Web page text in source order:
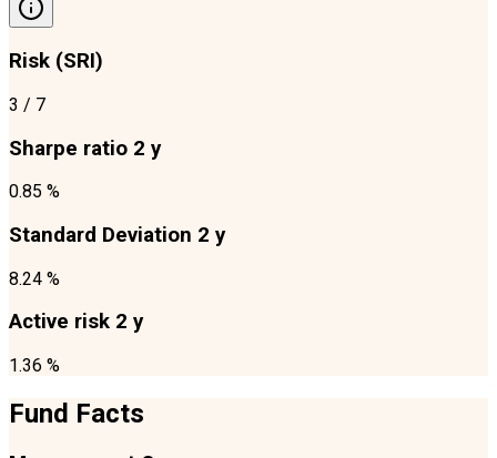
Risk (SRI)
3 / 7
Sharpe ratio 2 y
0.85 %
Standard Deviation 2 y
8.24 %
Active risk 2 y
1.36 %
Fund Facts